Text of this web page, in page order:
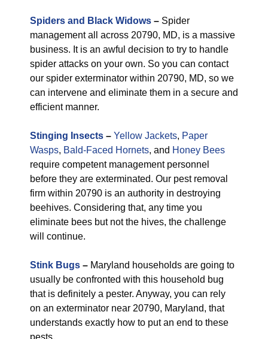
Spiders and Black Widows – Spider
management all across 20790, MD, is a massive
business. It is an awful decision to try to handle
spider attacks on your own. So you can contact
our spider exterminator within 20790, MD, so we
can intervene and eliminate them in a secure and
efficient manner.
Stinging Insects – Yellow Jackets, Paper
Wasps, Bald-Faced Hornets, and Honey Bees
require competent management personnel
before they are exterminated. Our pest removal
firm within 20790 is an authority in destroying
beehives. Considering that, any time you
eliminate bees but not the hives, the challenge
will continue.
Stink Bugs – Maryland households are going to
usually be confronted with this household bug
that is definitely a pester. Anyway, you can rely
on an exterminator near 20790, Maryland, that
understands exactly how to put an end to these
pests.